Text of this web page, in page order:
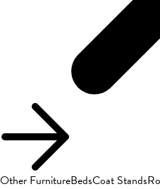
Other FurnitureBedsCoat Stands